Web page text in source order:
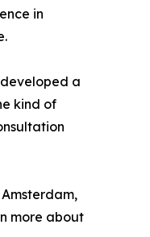
in
a
kind of
more about